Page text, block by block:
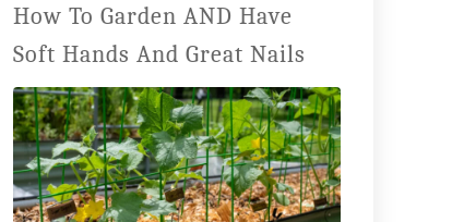
How To Garden AND Have
Soft Hands And Great Nails